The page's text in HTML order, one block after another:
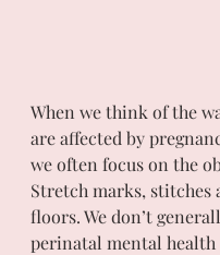
When we think of the
are affected by
we often focus on the
Stretch marks, stitches
floors. We don’t
perinatal mental health